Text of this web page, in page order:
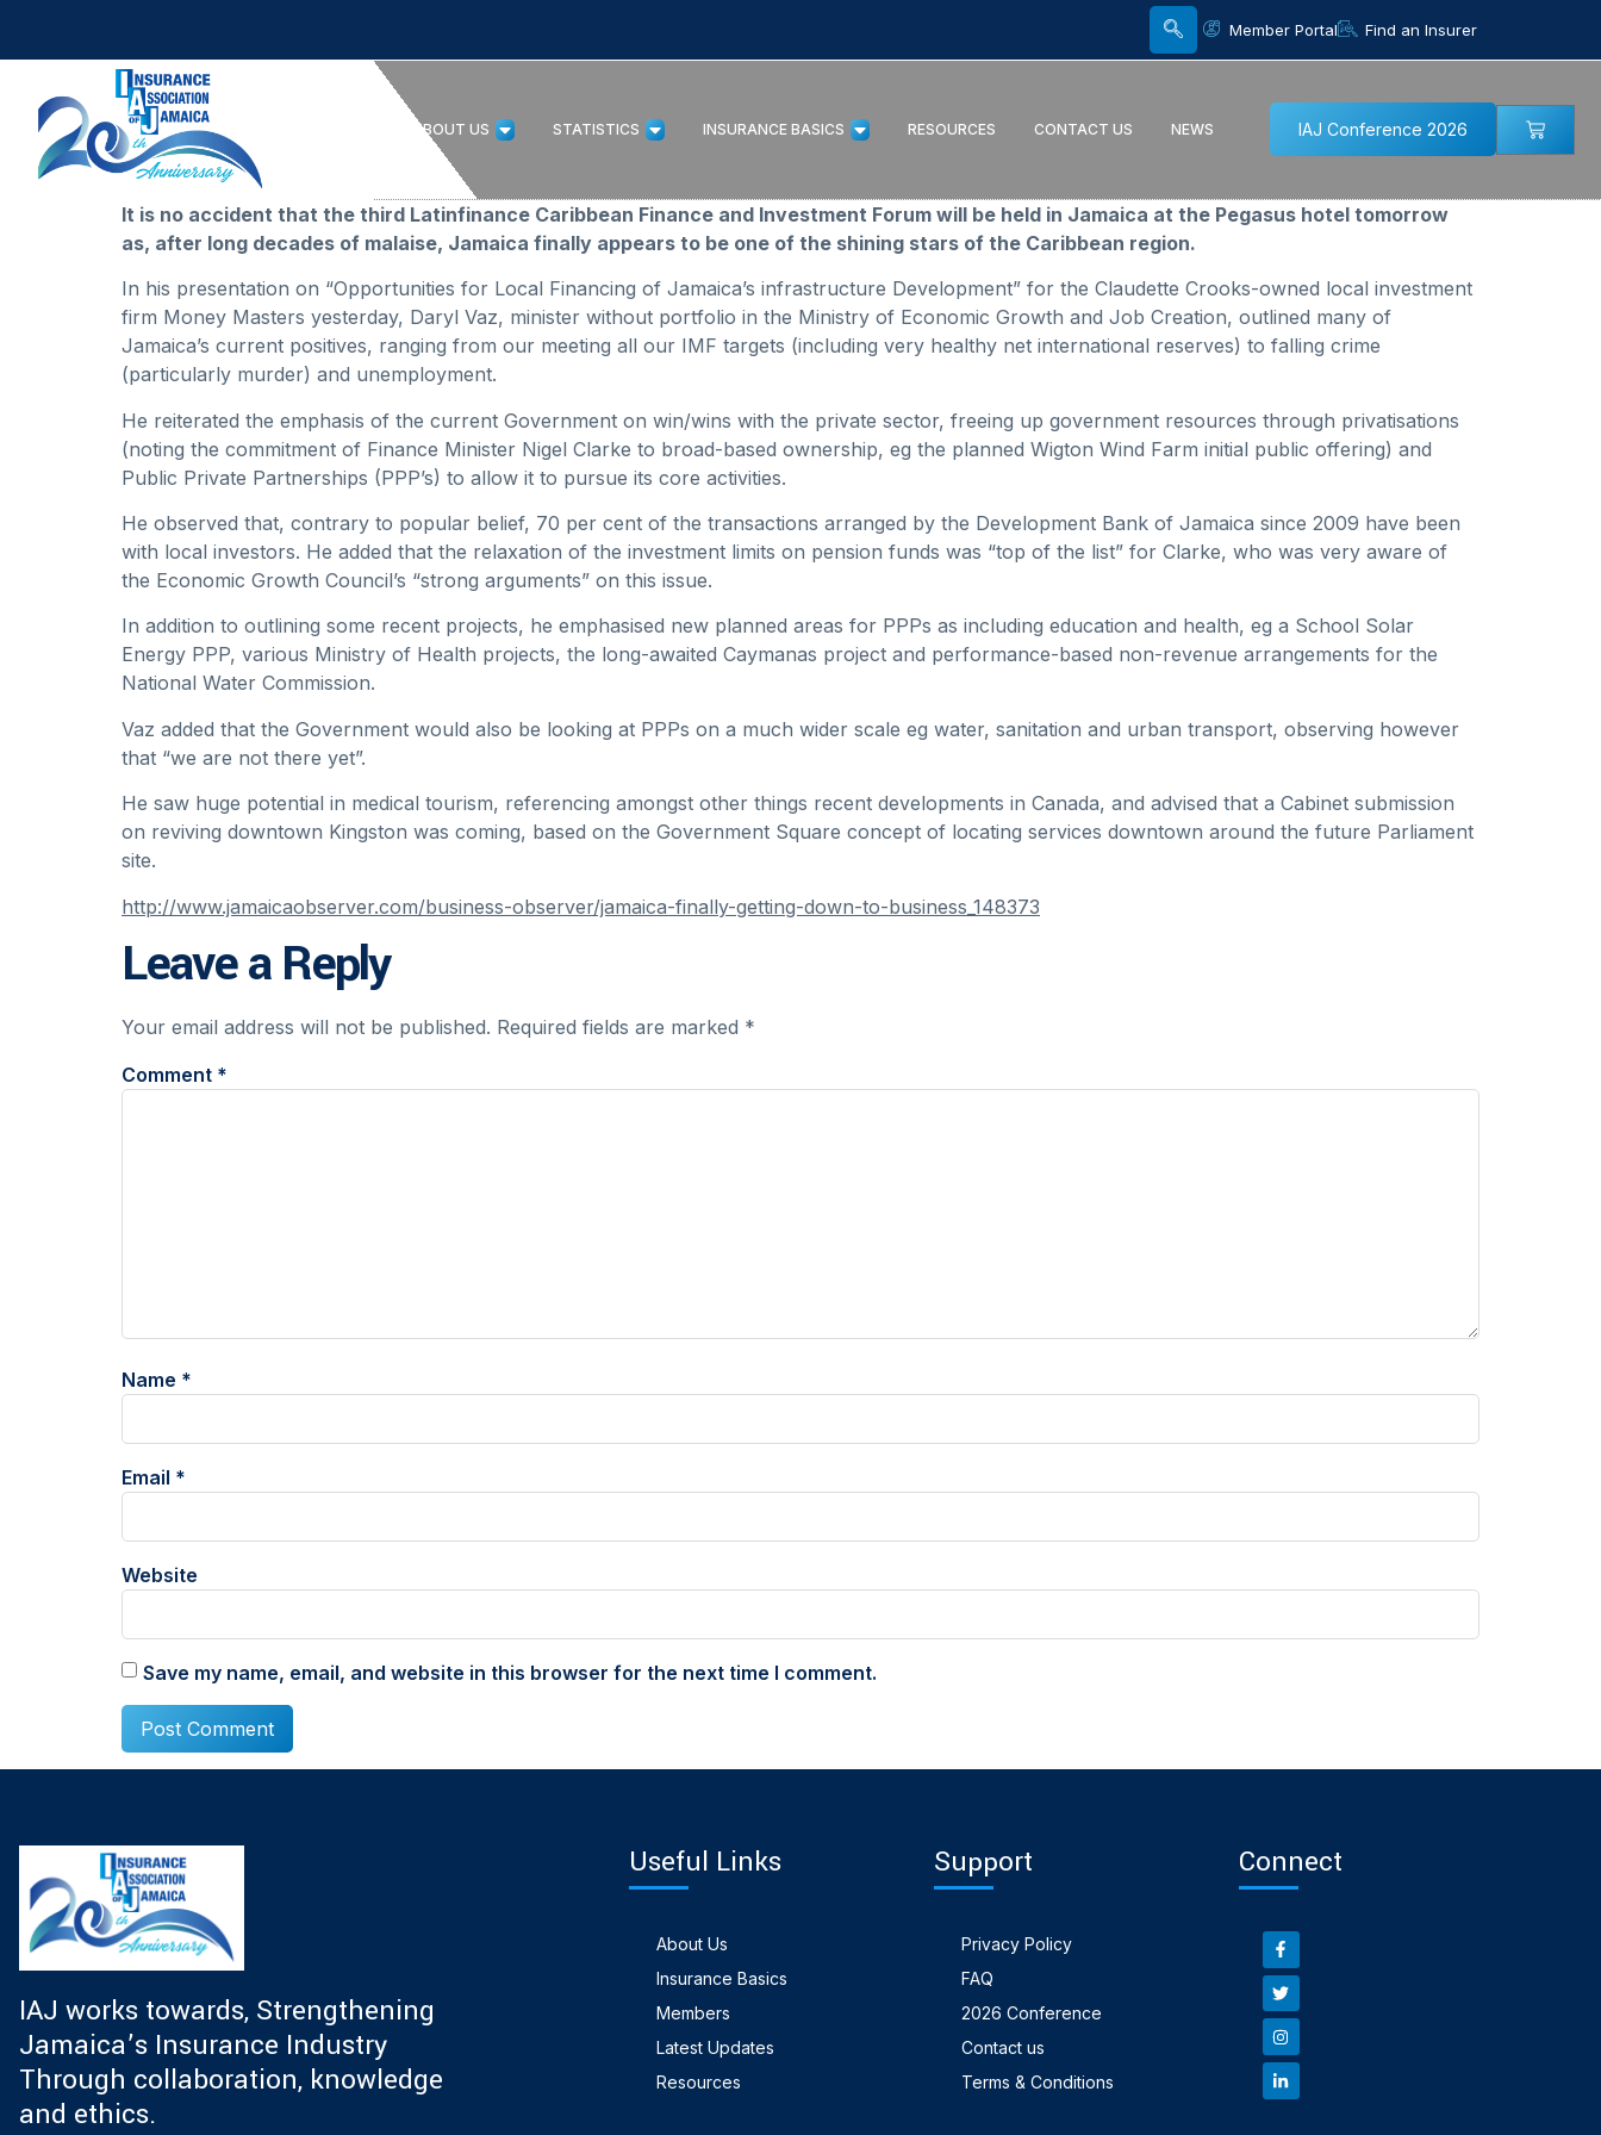
Member Portal Find an Insurer
ABOUT US STATISTICS INSURANCE BASICS RESOURCES CONTACT US NEWS IAJ Conference 2026
It is no accident that the third Latinfinance Caribbean Finance and Investment Forum will be held in Jamaica at the Pegasus hotel tomorrow
as, after long decades of malaise, Jamaica finally appears to be one of the shining stars of the Caribbean region.
In his presentation on “Opportunities for Local Financing of Jamaica’s infrastructure Development” for the Claudette Crooks-owned local investment
firm Money Masters yesterday, Daryl Vaz, minister without portfolio in the Ministry of Economic Growth and Job Creation, outlined many of
Jamaica’s current positives, ranging from our meeting all our IMF targets (including very healthy net international reserves) to falling crime
(particularly murder) and unemployment.
He reiterated the emphasis of the current Government on win/wins with the private sector, freeing up government resources through privatisations
(noting the commitment of Finance Minister Nigel Clarke to broad-based ownership, eg the planned Wigton Wind Farm initial public offering) and
Public Private Partnerships (PPP’s) to allow it to pursue its core activities.
He observed that, contrary to popular belief, 70 per cent of the transactions arranged by the Development Bank of Jamaica since 2009 have been
with local investors. He added that the relaxation of the investment limits on pension funds was “top of the list” for Clarke, who was very aware of
the Economic Growth Council’s “strong arguments” on this issue.
In addition to outlining some recent projects, he emphasised new planned areas for PPPs as including education and health, eg a School Solar
Energy PPP, various Ministry of Health projects, the long-awaited Caymanas project and performance-based non-revenue arrangements for the
National Water Commission.
Vaz added that the Government would also be looking at PPPs on a much wider scale eg water, sanitation and urban transport, observing however
that “we are not there yet”.
He saw huge potential in medical tourism, referencing amongst other things recent developments in Canada, and advised that a Cabinet submission
on reviving downtown Kingston was coming, based on the Government Square concept of locating services downtown around the future Parliament
site.
http://www.jamaicaobserver.com/business-observer/jamaica-finally-getting-down-to-business_148373
Leave a Reply
Your email address will not be published. Required fields are marked *
Comment *
Name *
Email *
Website
Save my name, email, and website in this browser for the next time I comment.
IAJ works towards, Strengthening
Jamaica’s Insurance Industry
Through collaboration, knowledge
and ethics.
Useful Links
About Us
Insurance Basics
Members
Latest Updates
Resources
Support
Privacy Policy
FAQ
2026 Conference
Contact us
Terms & Conditions
Connect